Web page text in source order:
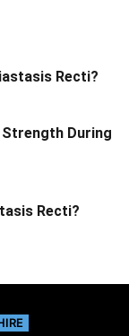
Recti?
During
Recti?